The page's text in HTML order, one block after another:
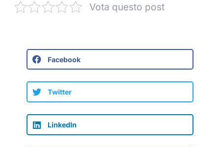
Vota questo post
Facebook
Twitter
LinkedIn